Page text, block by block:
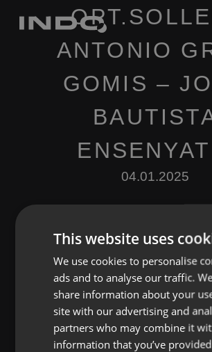
ANTONIO
GOMIS –
04.01.2025
Leave a Reply
You must belogged into post a
This website uses
We use cookies to personalise
ads and to analyse our traffic.
share information about your
site with our advertising and
partners who may combine it
information that you’ve